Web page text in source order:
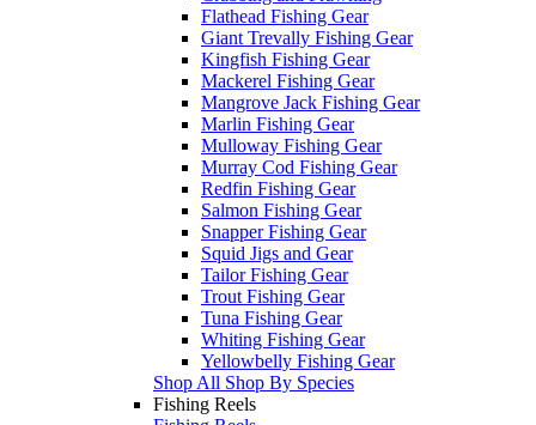
Flathead Fishing Gear
Giant Trevally Fishing Gear
Kingfish Fishing Gear
Mackerel Fishing Gear
Mangrove Jack Fishing Gear
Marlin Fishing Gear
Mulloway Fishing Gear
Murray Cod Fishing Gear
Redfin Fishing Gear
Salmon Fishing Gear
Snapper Fishing Gear
Squid Jigs and Gear
Tailor Fishing Gear
Trout Fishing Gear
Tuna Fishing Gear
Whiting Fishing Gear
Yellowbelly Fishing Gear
Shop All Shop By Species
Fishing Reels